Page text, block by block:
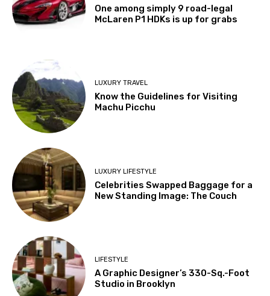
One among simply 9 road-legal
McLaren P1 HDKs is up for grabs
LUXURY TRAVEL
Know the Guidelines for Visiting
Machu Picchu
LUXURY LIFESTYLE
Celebrities Swapped Baggage for a
New Standing Image: The Couch
LIFESTYLE
A Graphic Designer’s 330-Sq.-Foot
Studio in Brooklyn